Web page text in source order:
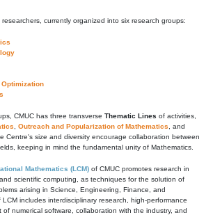
currently organized into six research groups:
CMUC has three transverse Thematic Lines of activities,
Outreach and Popularization of Mathematics , and
Centre's size and diversity encourage collaboration between
keeping in mind the fundamental unity of Mathematics.
Mathematics (LCM) of CMUC promotes research in
scientific computing, as techniques for the solution of
arising in Science, Engineering, Finance, and
includes interdisciplinary research, high-performance
numerical software, collaboration with the industry, and